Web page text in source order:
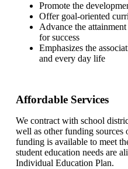
Promote the
Offer goal-oriented
Advance the
for success
Emphasizes the
and every day life
Affordable Services
We contract with school
well as other funding sources
funding is available to meet
student education needs are
Individual Education Plan.